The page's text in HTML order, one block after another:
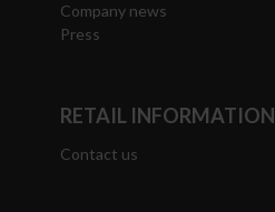
Company news
Press
RETAIL INFORMATION
Contact us